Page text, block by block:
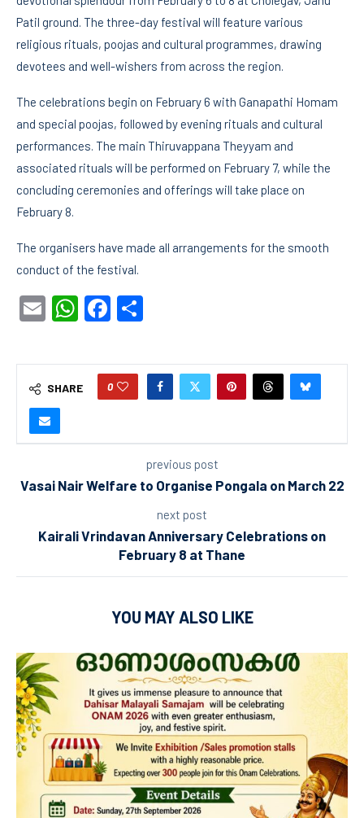
Patil ground. The three-day festival will feature various
religious rituals, poojas and cultural programmes, drawing
devotees and well-wishers from across the region.
The celebrations begin on February 6 with Ganapathi Homam
and special poojas, followed by evening rituals and cultural
performances. The main Thiruvappana Theyyam and
associated rituals will be performed on February 7, while the
concluding ceremonies and offerings will take place on
February 8.
The organisers have made all arrangements for the smooth
conduct of the festival.
EmailWhatsApp
Facebook
SHARE 0
previous post
Vasai Nair Welfare to Organise Pongala on March 22
next post
Kairali Vrindavan Anniversary Celebrations on
February 8 at Thane
YOU MAY ALSO LIKE